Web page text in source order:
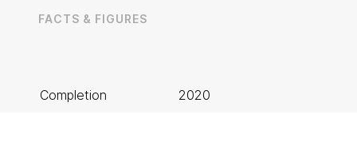
T: 01709 212 644
FACTS & FIGURES
Completion 2020